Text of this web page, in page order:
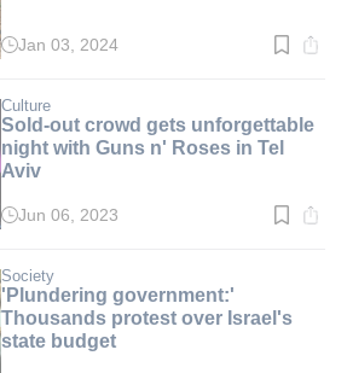
Read
min.
Jan 03, 2024
Culture
Sold-out crowd gets unforgettable
night with Guns n' Roses in Tel
Aviv
Read
min.
Jun 06, 2023
Society
'Plundering government:'
Thousands protest over Israel's
state budget